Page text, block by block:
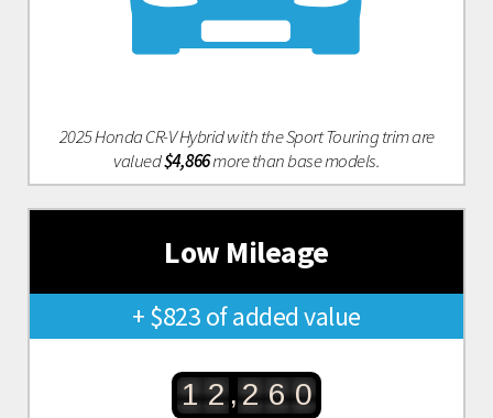
2025 Honda CR-V Hybrid with the Sport Touring trim are
valued$4,866more than base models.
Low Mileage
+ $823 of added value
1 2 ,2 6 0